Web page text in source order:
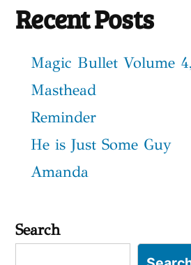
Recent Posts
Magic Bullet Volume
Masthead
Reminder
He is Just Some Guy
Amanda
Search